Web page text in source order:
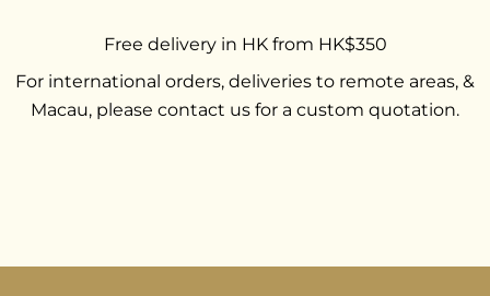
Free delivery in HK from HK$350
For international orders, deliveries to remote areas, &
Macau, please contact us for a custom quotation.